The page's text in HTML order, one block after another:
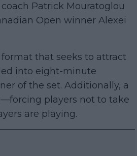
Patrick Mouratoglou
Open winner Alexei
that seeks to attract
into eight-minute
of the set. Additionally, a
players not to take
are playing.